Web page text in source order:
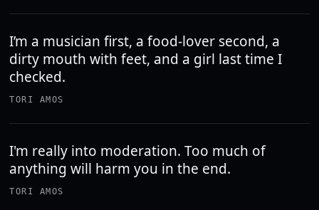
I’m a musician first, a food-lover second, a
dirty mouth with feet, and a girl last time I
checked.
TORI AMOS
I'm really into moderation. Too much of
anything will harm you in the end.
TORI AMOS